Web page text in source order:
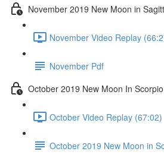
November 2019 New Moon in
November Video Replay
November Pdf
October 2019 New Moon In Scorpio
October Video Replay (67:02)
October 2019 New Moon in